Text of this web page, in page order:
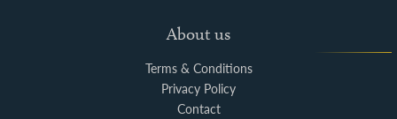
About us
Terms & Conditions
Privacy Policy
Contact